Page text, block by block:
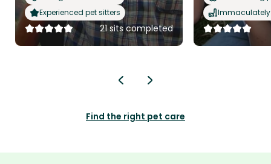
Experienced pet sitters
21 sits completed
Find the right pet care